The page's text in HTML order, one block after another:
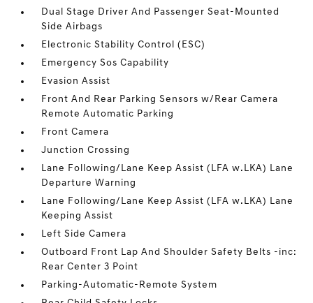
Dual Stage Driver And Passenger Seat-Mounted
Side Airbags
Electronic Stability Control (ESC)
Emergency Sos Capability
Evasion Assist
Front And Rear Parking Sensors w/Rear Camera
Remote Automatic Parking
Front Camera
Junction Crossing
Lane Following/Lane Keep Assist (LFA w.LKA) Lane
Departure Warning
Lane Following/Lane Keep Assist (LFA w.LKA) Lane
Keeping Assist
Left Side Camera
Outboard Front Lap And Shoulder Safety Belts -inc:
Rear Center 3 Point
Parking-Automatic-Remote System